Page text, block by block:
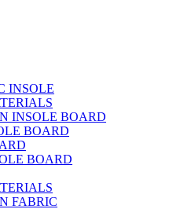
INSOLE
INSOLE BOARD
BOARD
BOARD
FABRIC